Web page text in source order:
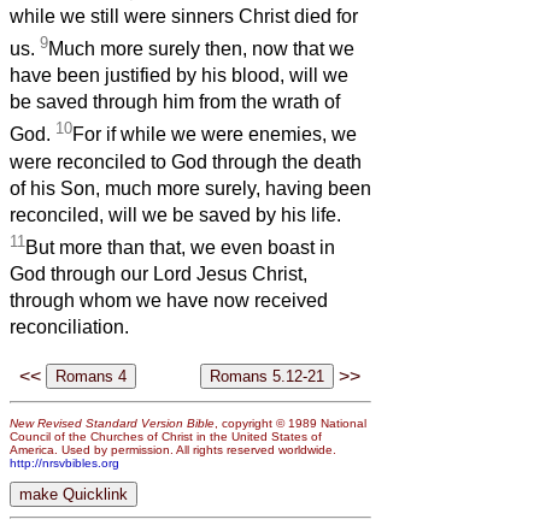
while we still were sinners Christ died for
us. 9Much more surely then, now that we
have been justified by his blood, will we
be saved through him from the wrath of
God. 10For if while we were enemies, we
were reconciled to God through the death
of his Son, much more surely, having been
reconciled, will we be saved by his life.
11 But more than that, we even boast in
God through our Lord Jesus Christ,
through whom we have now received
reconciliation.
<< >>
New Revised Standard Version Bible , copyright © 1989 National
Council of the Churches of Christ in the United States of
America. Used by permission. All rights reserved worldwide.
http://nrsvbibles.org